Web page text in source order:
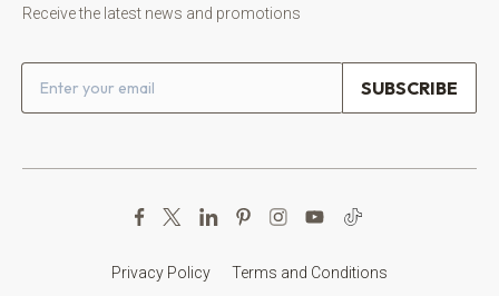
Receive the latest news and promotions
Email address
Privacy Policy Terms and Conditions